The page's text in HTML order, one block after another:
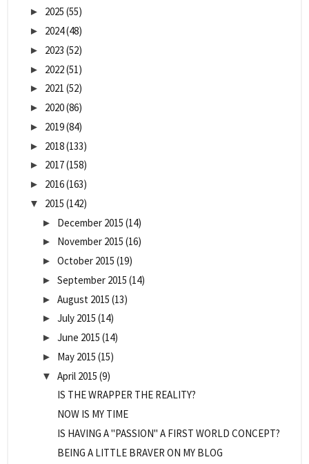
► 2025 (55)
► 2024(48)
► 2023 (52)
► 2022(51)
► 2021 (52)
► 2020(86)
► 2019(84)
► 2018(133)
► 2017(158)
► 2016(163)
▼ 2015 (142)
► December 2015 (14)
► November 2015 (16)
► October 2015 (19)
► September 2015 (14)
► August 2015 (13)
► July 2015 (14)
► June 2015 (14)
► May 2015 (15)
▼ April 2015 (9)
IS THE WRAPPER THE REALITY?
NOW IS MY TIME
IS HAVING A "PASSION" A FIRST WORLD CONCEPT?
BEING A LITTLE BRAVER ON MY BLOG